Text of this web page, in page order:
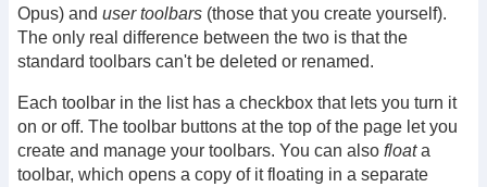
Opus) and user toolbars (those that you create yourself).
The only real difference between the two is that the
standard toolbars can't be deleted or renamed.
Each toolbar in the list has a checkbox that lets you turn it
on or off. The toolbar buttons at the top of the page let you
create and manage your toolbars. You can also floata
toolbar, which opens a copy of it floating in a separate